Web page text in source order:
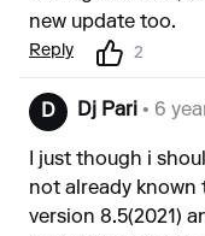
new update too.
Reply 2
D Dj Pari • 6
I just though i
not already known
version 8.5(2021)